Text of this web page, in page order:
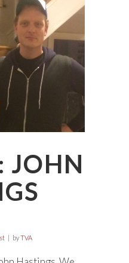
JOHN
byTVA